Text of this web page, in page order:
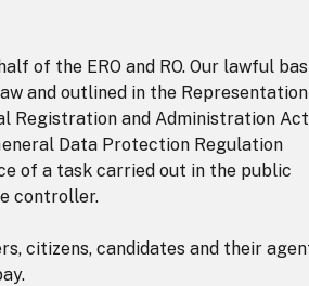
of the ERO and RO. Our lawful
and outlined in the
Registration and Administration Act
Data Protection Regulation
of a task carried out in the public
controller.
citizens, candidates and their